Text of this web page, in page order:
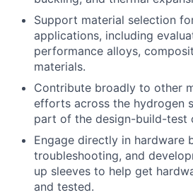
Support material selection
applications, including
performance alloys,
materials.
Contribute broadly to other
efforts across the hydrogen
part of the design-build-test
Engage directly in hardware
troubleshooting, and
up sleeves to help get
and tested.